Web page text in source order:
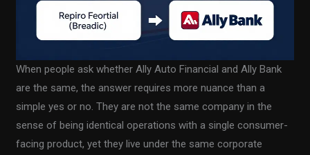
When people ask whether Ally Auto Financial and Ally Bank
are the same, the answer requires more nuance than a
simple yes or no. They are not the same company in the
sense of being identical operations with a single consumer-
facing product, yet they live under the same corporate